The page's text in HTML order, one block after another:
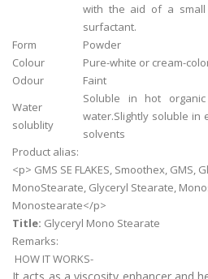
with the aid of a
surfactant.
Form
Powder
Colour
Pure-white or cream-
Odour
Faint
Water
solublity
Soluble in hot
water.Slightly soluble in
solvents
Product alias:
<p> GMS SE FLAKES, Smoothex, GMS,
MonoStearate, Glyceryl Stearate,
Monostearate</p>
Title: Glyceryl Mono Stearate
Remarks:
HOW IT WORKS-